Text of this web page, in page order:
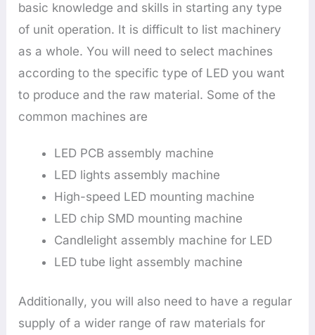
basic knowledge and skills in starting any type
of unit operation. It is difficult to list machinery
as a whole. You will need to select machines
according to the specific type of LED you want
to produce and the raw material. Some of the
common machines are
LED PCB assembly machine
LED lights assembly machine
High-speed LED mounting machine
LED chip SMD mounting machine
Candlelight assembly machine for LED
LED tube light assembly machine
Additionally, you will also need to have a regular
supply of a wider range of raw materials for